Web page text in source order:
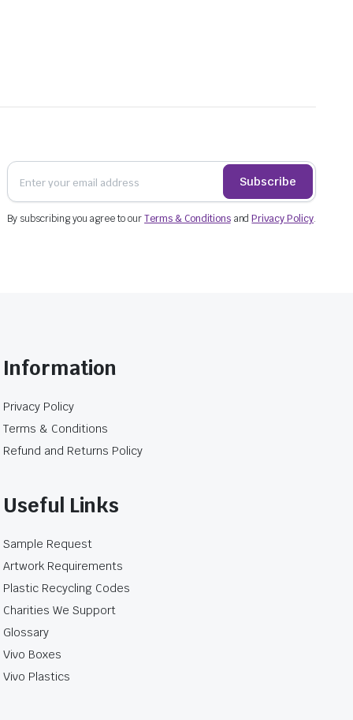
Its broader base may suit multiple
improve carrying convenience, but the
leaning against the side walls.
leakproof food packaging, insulated
are placed inside the bag.
bag to contain the order.
expose brown paper bags to moisture. Food
complete order over the expected pickup or
bag unless the individual product specification
unpackaged food.
Subscribe
By subscribing you agree to ourTerms & ConditionsandPrivacy Policy.
Information
Privacy Policy
Terms & Conditions
Refund and Returns Policy
Useful Links
Sample Request
Artwork Requirements
Plastic Recycling Codes
Charities We Support
Glossary
Vivo Boxes
Vivo Plastics